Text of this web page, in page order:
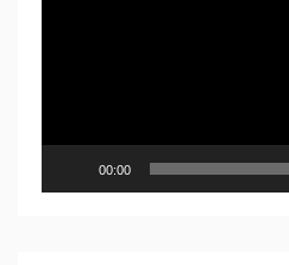
00:00